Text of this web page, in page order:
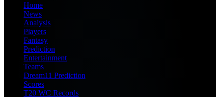
Home
News
Analysis
Players
Fantasy
Prediction
Entertainment
Teams
Dream11 Prediction
Scores
T20 WC Records